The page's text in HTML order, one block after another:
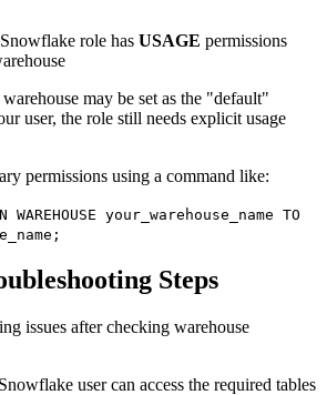
role has USAGE permissions
may be set as the "default"
user, the role still needs explicit usage
permissions using a command like:
WAREHOUSE your_warehouse_name TO
Steps
issues after checking warehouse
user can access the required tables